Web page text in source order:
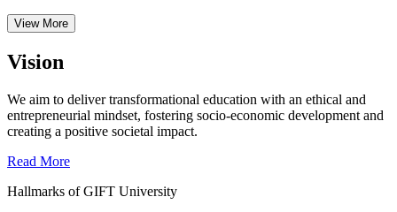
View More
Vision
We aim to deliver transformational education with an ethical and
entrepreneurial mindset, fostering socio-economic development and
creating a positive societal impact.
Read More
Hallmarks of GIFT University